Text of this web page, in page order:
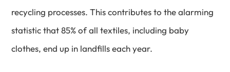
recycling processes. This contributes to the alarming
statistic that 85% of all textiles, including baby
clothes, end up in landfills each year.